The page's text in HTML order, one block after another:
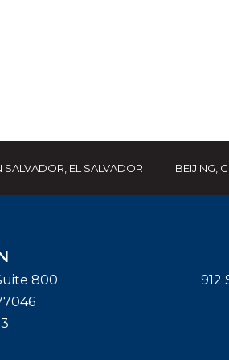
SALVADOR, EL SALVADOR BEIJING,
800
912